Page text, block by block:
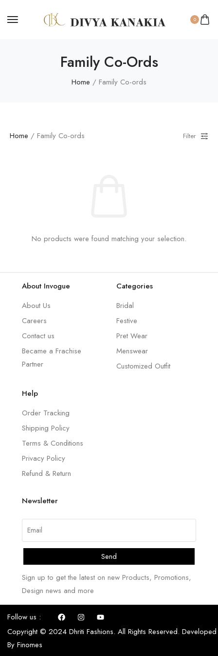
0
Family Co-Ords
Home / Family Co-ords
Home / Family Co-ords Filter
No products were found matching your selection.
About Invogue
About Us
Careers
Contact us
Became a Frachise
Partner
Categories
Bridal
Festive
Pret Wear
Menswear
Customized Outfit
Help
Order Tracking
Shipping Policy
Terms & Conditions
Privacy Policy
Refund & Return
Newsletter
Send
Sign up to get the latest on new Products, Promotions,
Design news and more
Follow us :
Copyright © 2024 Dhriti Fashions. All Rights Reserved. Developed
By Finomes